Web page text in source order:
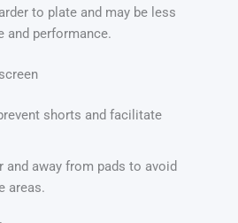
to plate and may be less
and performance.
shorts and facilitate
and away from pads to avoid
areas.